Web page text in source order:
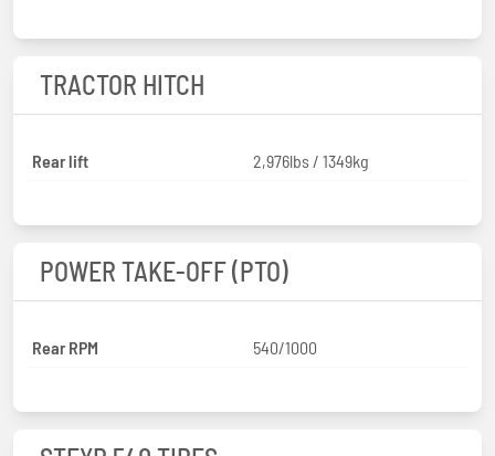
TRACTOR HITCH
Rear lift 2,976lbs / 1349kg
POWER TAKE-OFF (PTO)
Rear RPM 540/1000